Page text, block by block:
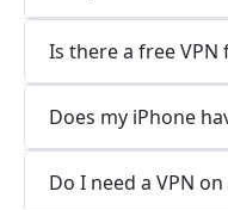
Is there a free VPN
Does my iPhone
Do I need a VPN